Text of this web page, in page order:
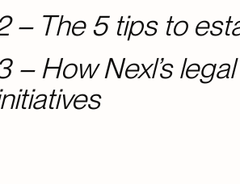
– The 5 tips to
– How Nexl’s